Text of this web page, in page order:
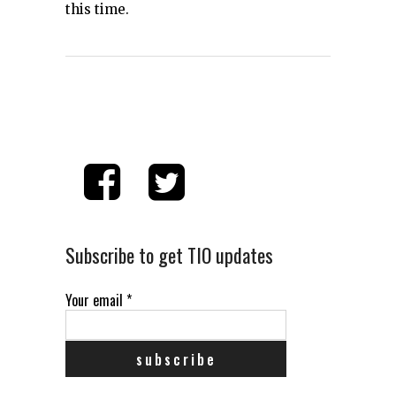
this time.
Subscribe to get TIO updates
Your email *